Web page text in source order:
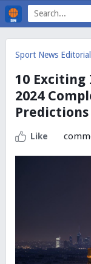
Sport News
10 Exciting
2024
Like